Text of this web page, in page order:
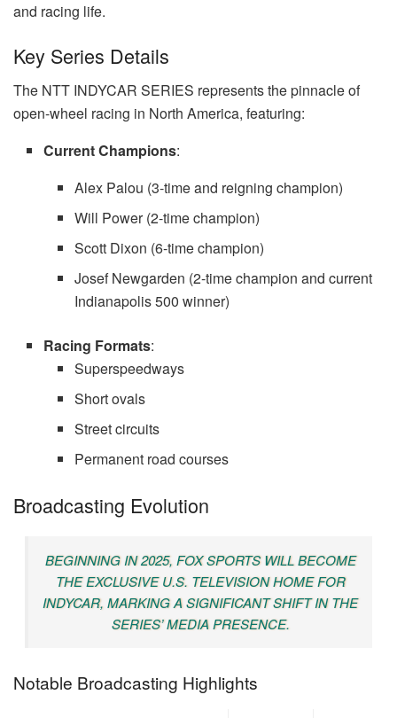
and racing life.
Key Series Details
The NTT INDYCAR SERIES represents the pinnacle of
open-wheel racing in North America, featuring:
Current Champions:
Alex Palou (3-time and reigning champion)
Will Power (2-time champion)
Scott Dixon (6-time champion)
Josef Newgarden (2-time champion and current
Indianapolis 500 winner)
Racing Formats:
Superspeedways
Short ovals
Street circuits
Permanent road courses
Broadcasting Evolution
BEGINNING IN 2025, FOX SPORTS WILL BECOME
THE EXCLUSIVE U.S. TELEVISION HOME FOR
INDYCAR, MARKING A SIGNIFICANT SHIFT IN THE
SERIES’ MEDIA PRESENCE.
Notable Broadcasting Highlights